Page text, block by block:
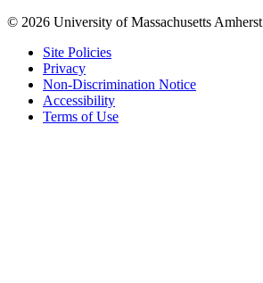
© 2026 University of Massachusetts Amherst
Site Policies
Privacy
Non-Discrimination Notice
Accessibility
Terms of Use